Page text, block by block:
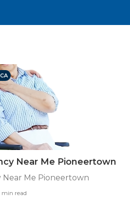
Near Me Pioneertown
Near Me Pioneertown
min read